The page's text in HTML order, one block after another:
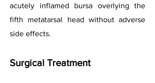
acutely inflamed bursa overlying the
fifth metatarsal head without adverse
side effects.
Surgical Treatment